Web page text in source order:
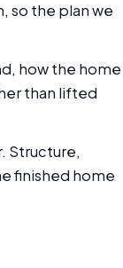
so the plan we
how the home
than lifted
Structure,
finished home